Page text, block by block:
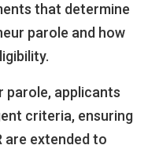
that determine
parole and how
parole, applicants
criteria, ensuring
are extended to